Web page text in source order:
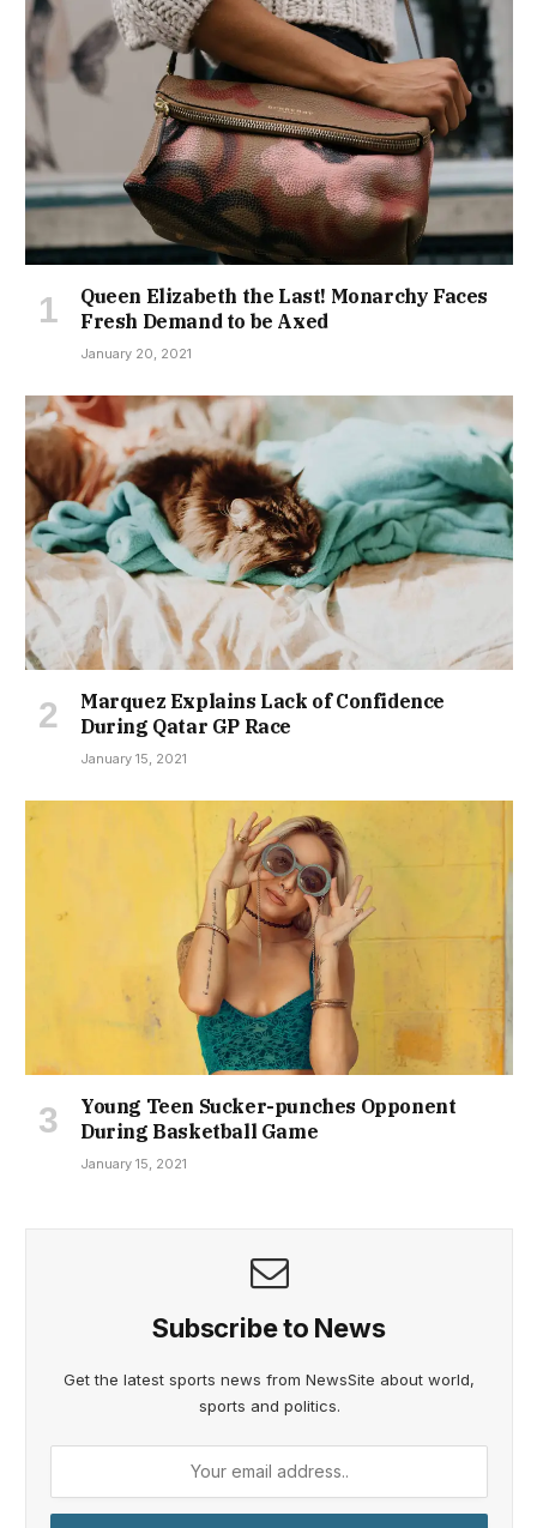
Queen Elizabeth the Last! Monarchy Faces
Fresh Demand to be Axed
January 20, 2021
Marquez Explains Lack of Confidence
During Qatar GP Race
January 15, 2021
Young Teen Sucker-punches Opponent
During Basketball Game
January 15, 2021
Subscribe to News
Get the latest sports news from NewsSite about world,
sports and politics.